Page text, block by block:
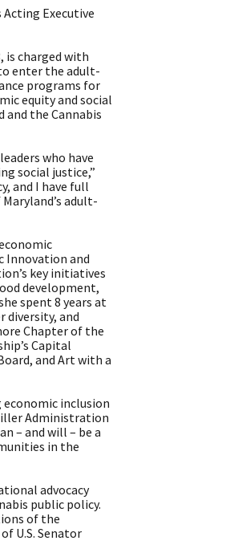
Acting Executive
is charged with
enter the adult-
programs for
equity and social
the Cannabis
who have
social justice,”
and I have full
adult-
Innovation and
key initiatives
development,
spent 8 years at
diversity, and
Chapter of the
Capital
and Art with a
economic inclusion
Administration
– and will – be a
in the
advocacy
public policy.
of the
U.S. Senator